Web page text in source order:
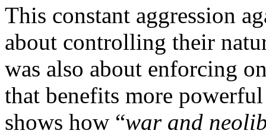
This constant aggression
about controlling their
was also about enforcing
that benefits more
shows how “war and